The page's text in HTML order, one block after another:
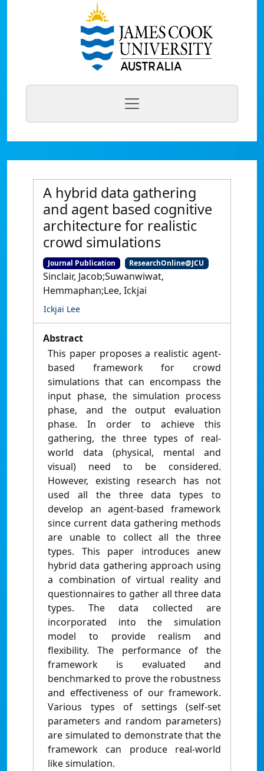
A hybrid data gathering
and agent based cognitive
architecture for realistic
crowd simulations
Journal Publication ResearchOnline@JCU
Sinclair, Jacob;Suwanwiwat,
Hemmaphan;Lee, Ickjai
Ickjai Lee
Abstract
This paper proposes a realistic agent-
based framework for crowd
simulations that can encompass the
input phase, the simulation process
phase, and the output evaluation
phase. In order to achieve this
gathering, the three types of real-
world data (physical, mental and
visual) need to be considered.
However, existing research has not
used all the three data types to
develop an agent-based framework
since current data gathering methods
are unable to collect all the three
types. This paper introduces anew
hybrid data gathering approach using
a combination of virtual reality and
questionnaires to gather all three data
types. The data collected are
incorporated into the simulation
model to provide realism and
flexibility. The performance of the
framework is evaluated and
benchmarked to prove the robustness
and effectiveness of our framework.
Various types of settings (self-set
parameters and random parameters)
are simulated to demonstrate that the
framework can produce real-world
like simulation.